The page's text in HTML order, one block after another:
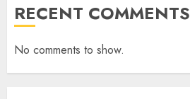
RECENT COMMENTS
No comments to show.